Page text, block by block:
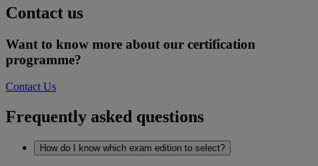
Contact us
Want to know more about our certification
programme?
Contact Us
Frequently asked questions
How do I know which exam edition to select?